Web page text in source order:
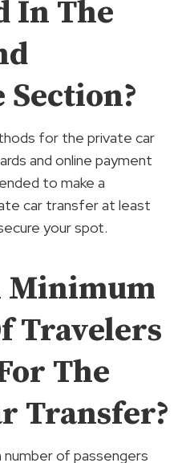
In The
Section?
for the private car
and online payment
to make a
car transfer at least
your spot.
Minimum
Travelers
The
Transfer?
number of passengers